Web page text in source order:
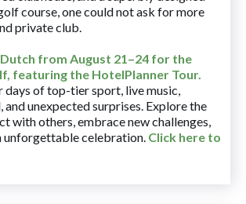
course, one could not ask for more
private club.
from August 21–24 for the
featuring the HotelPlanner Tour.
days of top-tier sport, live music,
unexpected surprises. Explore the
with others, embrace new challenges,
unforgettable celebration. Click here to